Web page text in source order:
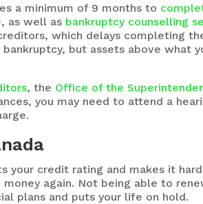
a minimum of 9 months to
as well as bankruptcy counselling
which delays completing
but assets above what
, the Office of the
you may need to attend a
your credit rating and makes it
again. Not being able to
plans and puts your life on hold.